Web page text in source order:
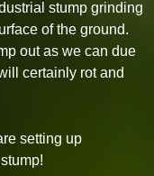
stump grinding
of the ground.
out as we can due
certainly rot and
setting up